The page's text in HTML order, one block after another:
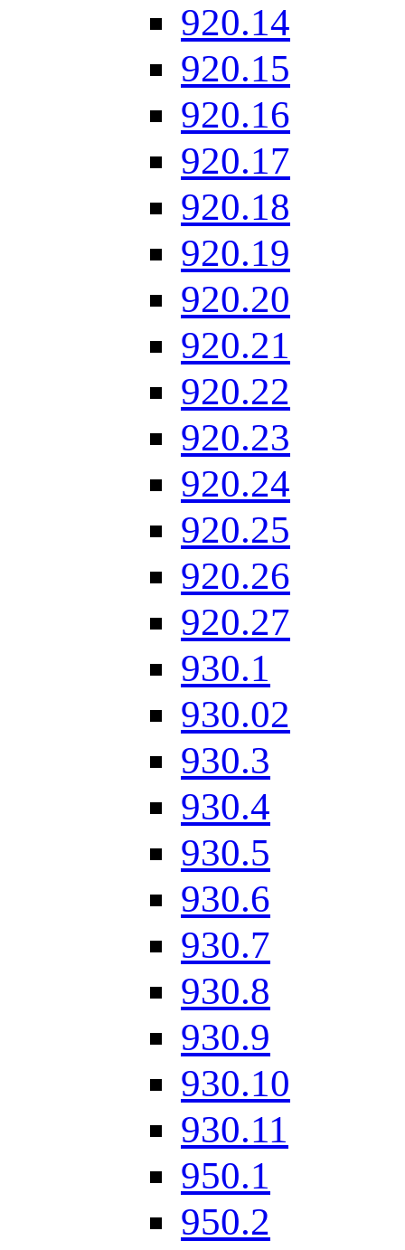
920.14
920.15
920.16
920.17
920.18
920.19
920.20
920.21
920.22
920.23
920.24
920.25
920.26
920.27
930.1
930.02
930.3
930.4
930.5
930.6
930.7
930.8
930.9
930.10
930.11
950.1
950.2